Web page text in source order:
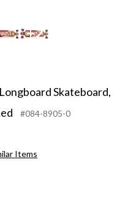
+2
Skateboard,
#084-8905-0
Items